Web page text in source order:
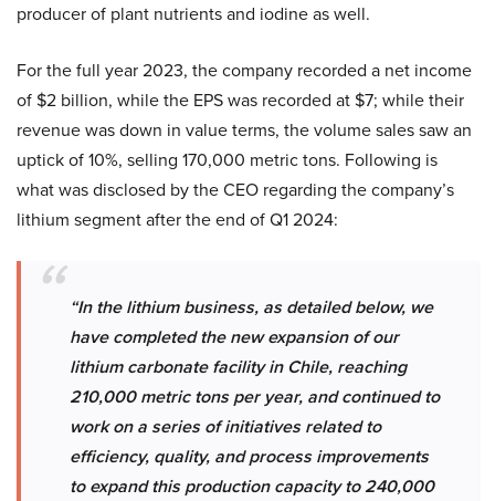
producer of plant nutrients and iodine as well.
For the full year 2023, the company recorded a net income
of $2 billion, while the EPS was recorded at $7; while their
revenue was down in value terms, the volume sales saw an
uptick of 10%, selling 170,000 metric tons. Following is
what was disclosed by the CEO regarding the company’s
lithium segment after the end of Q1 2024:
“In the lithium business, as detailed below, we
have completed the new expansion of our
lithium carbonate facility in Chile, reaching
210,000 metric tons per year, and continued to
work on a series of initiatives related to
efficiency, quality, and process improvements
to expand this production capacity to 240,000